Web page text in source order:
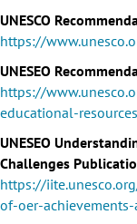
UNESCO
https://
UNESEO
https://
educational-
UNESEO
Challenges
https://
of-oer-